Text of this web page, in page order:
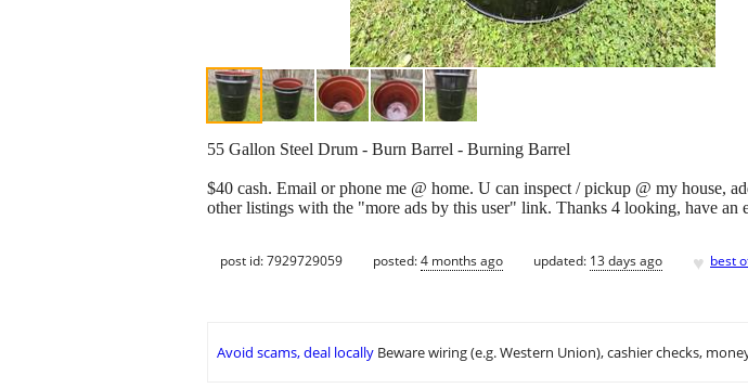
55 Gallon Steel Drum - Burn Barrel - Burning Barrel
$40 cash. Email or phone me @ home. U can inspect / pickup @ my house,
other listings with the "more ads by this user" link. Thanks 4 looking, have an
post id: 7929729059 posted:4 months ago updated: 13 days ago ♥ best
Avoid scams, deal locally Beware wiring (e.g. Western Union), cashier checks,